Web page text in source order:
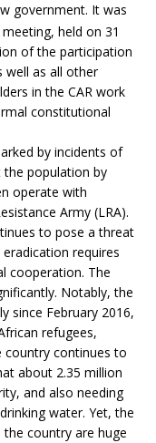
government. It was
meeting, held on 31
of the participation
well as all other
in the CAR work
constitutional
by incidents of
the population by
operate with
Army (LRA).
to pose a threat
requires
cooperation. The
Notably, the
since February 2016,
refugees,
country continues to
about 2.35 million
and also needing
water. Yet, the
country are huge